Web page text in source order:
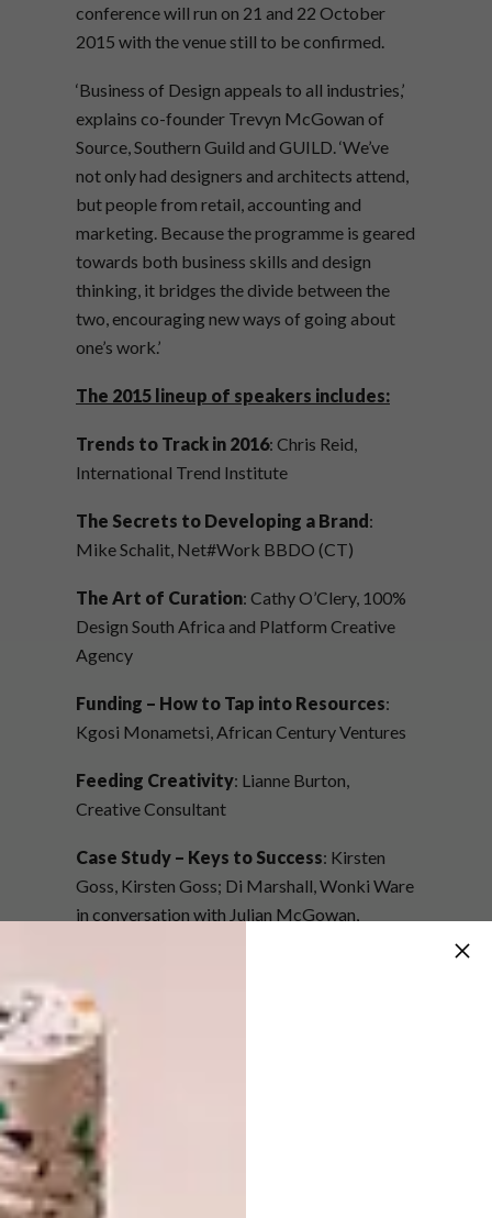
conference will run on 21 and 22 October
2015 with the venue still to be confirmed.
‘Business of Design appeals to all industries,’
explains co-founder Trevyn McGowan of
Source, Southern Guild and GUILD. ‘We’ve
not only had designers and architects attend,
but people from retail, accounting and
marketing. Because the programme is geared
towards both business skills and design
thinking, it bridges the divide between the
two, encouraging new ways of going about
one’s work.’
The 2015 lineup of speakers includes:
Trends to Track in 2016: Chris Reid,
International Trend Institute
The Secrets to Developing a Brand:
Mike Schalit, Net#Work BBDO (CT)
The Art of Curation: Cathy O’Clery, 100%
Design South Africa and Platform Creative
Agency
Funding – How to Tap into Resources:
Kgosi Monametsi, African Century Ventures
Feeding Creativity: Lianne Burton,
Creative Consultant
Case Study – Keys to Success: Kirsten
Goss, Kirsten Goss; Di Marshall, Wonki Ware
in conversation with Julian McGowan,
Africa – Growth of a Continent
Behan, Social Entrepreneur and Brand Builder
Designing a Customer Experience
Laurence Brick, 100% Design South Africa
and Platform Creative Agency
Right Product, Right Price, Right
Market